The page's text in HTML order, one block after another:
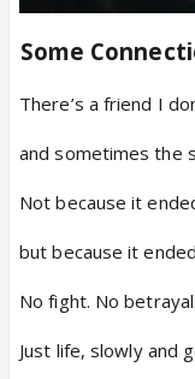
Some
There’s a friend I
and sometimes the
Not because it
but because it
No fight. No betrayal.
Just life, slowly and